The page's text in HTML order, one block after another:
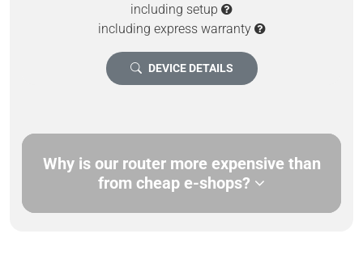
including setup
including express warranty
DEVICE DETAILS
Why is our router more expensive than
from cheap e-shops?